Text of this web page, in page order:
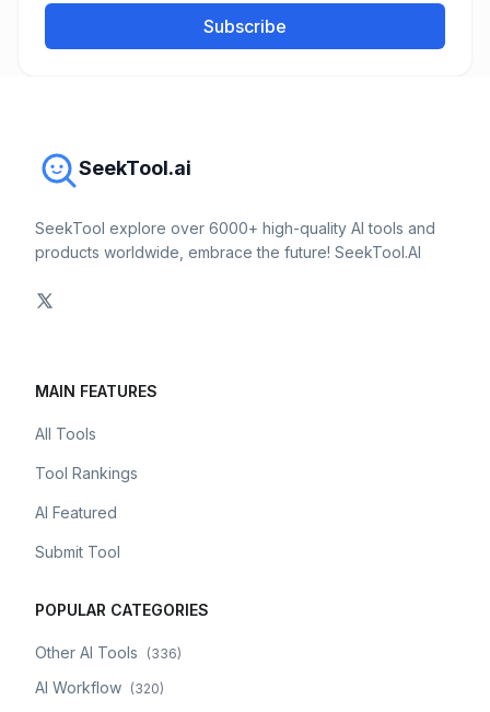
Subscribe
SeekTool.ai
SeekTool explore over 6000+ high-quality AI tools and
products worldwide, embrace the future! SeekTool.AI
MAIN FEATURES
All Tools
Tool Rankings
AI Featured
Submit Tool
POPULAR CATEGORIES
Other AI Tools (336)
AI Workflow (320)